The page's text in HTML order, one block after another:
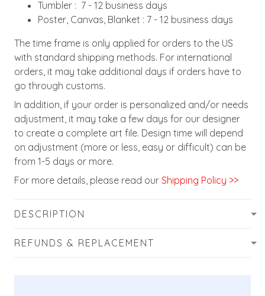
Tumbler : 7 - 12 business days
Poster, Canvas, Blanket : 7 - 12 business days
The time frame is only applied for orders to the US
with standard shipping methods. For international
orders, it may take additional days if orders have to
go through customs.
In addition, if your order is personalized and/or needs
adjustment, it may take a few days for our designer
to create a complete art file. Design time will depend
on adjustment (more or less, easy or difficult) can be
from 1-5 days or more.
For more details, please read our Shipping Policy >>
DESCRIPTION
REFUNDS & REPLACEMENT